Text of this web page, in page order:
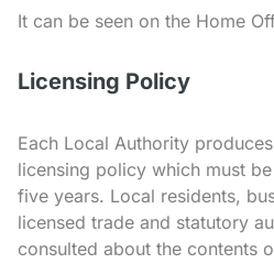
It can be seen on the Home
Licensing Policy
Each Local Authority
licensing policy which must
five years. Local residents,
licensed trade and statutory
consulted about the contents